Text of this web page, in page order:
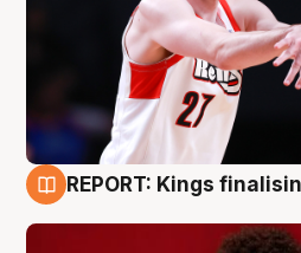
REPORT: Kings